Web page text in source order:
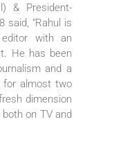
& President-
said, “Rahul is
with an
He has been
and a
for almost two
dimension
on TV and